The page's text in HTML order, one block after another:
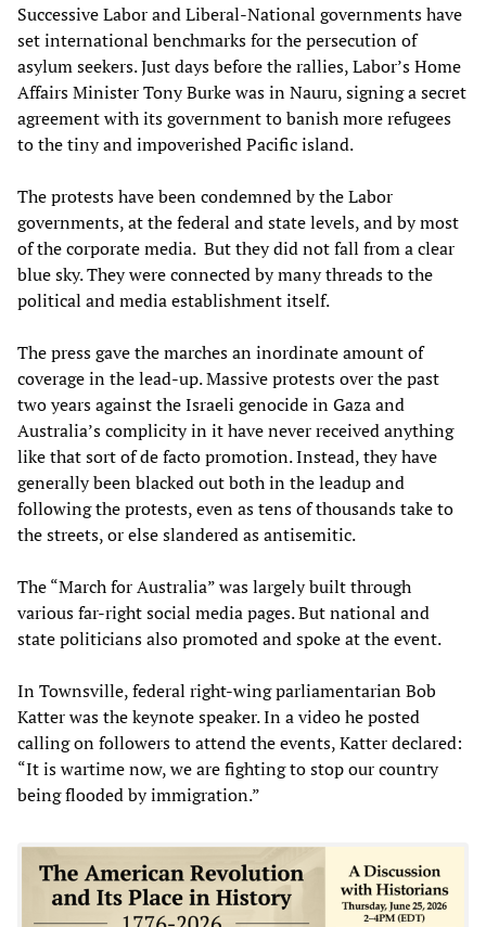
Successive Labor and Liberal-National governments have
set international benchmarks for the persecution of
asylum seekers. Just days before the rallies, Labor’s Home
Affairs Minister Tony Burke was in Nauru, signing a secret
agreement with its government to banish more refugees
to the tiny and impoverished Pacific island.
The protests have been condemned by the Labor
governments, at the federal and state levels, and by most
of the corporate media. But they did not fall from a clear
blue sky. They were connected by many threads to the
political and media establishment itself.
The press gave the marches an inordinate amount of
coverage in the lead-up. Massive protests over the past
two years against the Israeli genocide in Gaza and
Australia’s complicity in it have never received anything
like that sort of de facto promotion. Instead, they have
generally been blacked out both in the leadup and
following the protests, even as tens of thousands take to
the streets, or else slandered as antisemitic.
The “March for Australia” was largely built through
various far-right social media pages. But national and
state politicians also promoted and spoke at the event.
In Townsville, federal right-wing parliamentarian Bob
Katter was the keynote speaker. In a video he posted
calling on followers to attend the events, Katter declared:
“It is wartime now, we are fighting to stop our country
being flooded by immigration.”